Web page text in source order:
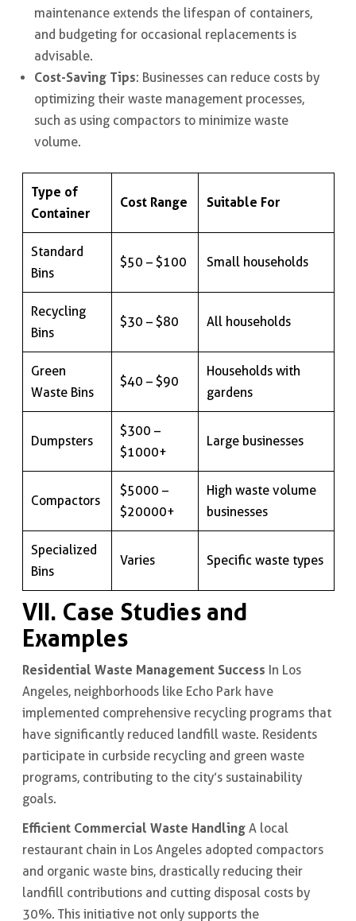
maintenance extends the lifespan of containers,
and budgeting for occasional replacements is
advisable.
Cost-Saving Tips: Businesses can reduce costs by
optimizing their waste management processes,
such as using compactors to minimize waste
volume.
Type of
Container
Cost Range Suitable For
Standard
Bins
$50 – $100 Small households
Recycling
Bins
$30 – $80 All households
Green
Waste Bins
$40 – $90
Households with
gardens
Dumpsters
$300 –
$1000+
Large businesses
Compactors
$5000 –
$20000+
High waste volume
businesses
Specialized
Bins
Varies Specific waste types
VII. Case Studies and
Examples
Residential Waste Management Success In Los
Angeles, neighborhoods like Echo Park have
implemented comprehensive recycling programs that
have significantly reduced landfill waste. Residents
participate in curbside recycling and green waste
programs, contributing to the city’s sustainability
goals.
Efficient Commercial Waste HandlingA local
restaurant chain in Los Angeles adopted compactors
and organic waste bins, drastically reducing their
landfill contributions and cutting disposal costs by
30%. This initiative not only supports the